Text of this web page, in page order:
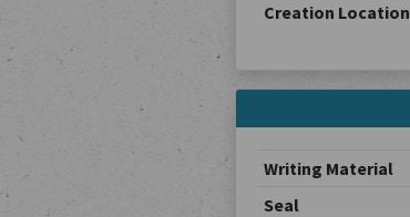
Creation Location
Writing Material
Seal